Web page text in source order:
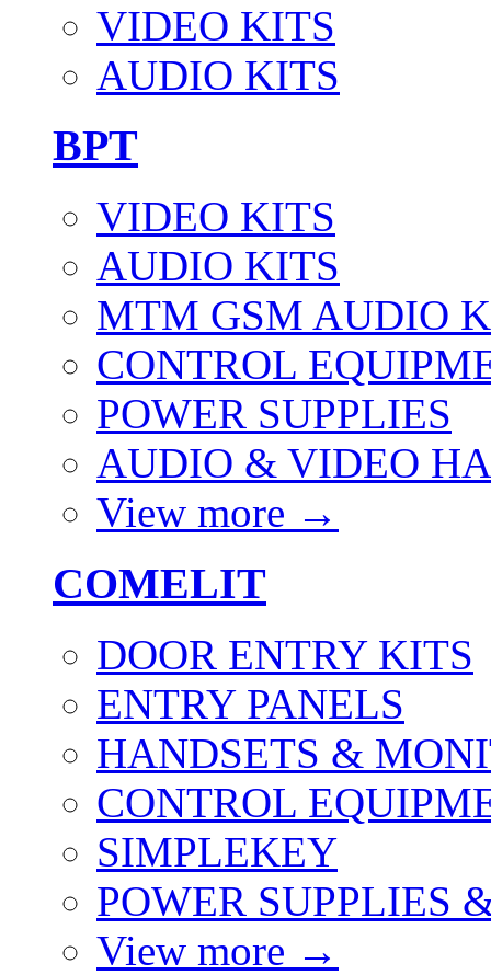
VIDEO KITS
AUDIO KITS
BPT
VIDEO KITS
AUDIO KITS
MTM GSM AUDIO
CONTROL
POWER SUPPLIES
AUDIO & VIDEO
View more →
COMELIT
DOOR ENTRY KITS
ENTRY PANELS
HANDSETS &
CONTROL
SIMPLEKEY
POWER SUPPLIES
View more →